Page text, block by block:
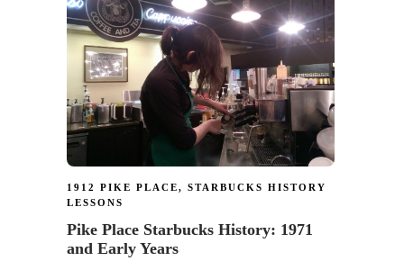
1912 PIKE PLACE, STARBUCKS HISTORY
LESSONS
Pike Place Starbucks History: 1971
and Early Years